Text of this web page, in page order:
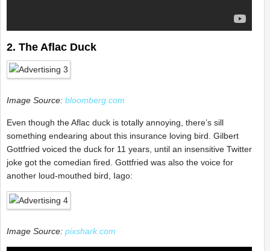
2. The Aflac Duck
Image Source: bloomberg.com
Even though the Aflac duck is totally annoying, there’s sill
something endearing about this insurance loving bird. Gilbert
Gottfried voiced the duck for 11 years, until an insensitive Twitter
joke got the comedian fired. Gottfried was also the voice for
another loud-mouthed bird, Iago:
Image Source: pixshark.com